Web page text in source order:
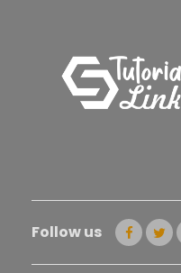
Follow us